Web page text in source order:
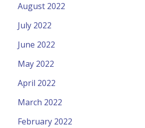
August 2022
July 2022
June 2022
May 2022
April 2022
March 2022
February 2022